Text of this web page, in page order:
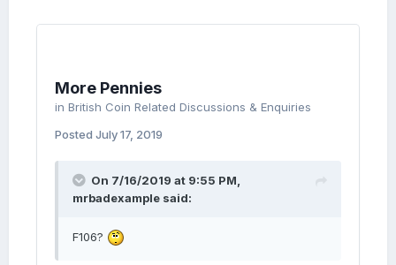
More Pennies
in British Coin Related Discussions & Enquiries
Posted July 17, 2019
On 7/16/2019 at 9:55 PM,
mrbadexample said:
F106?